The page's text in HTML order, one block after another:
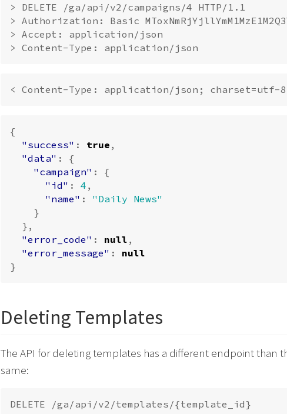
> DELETE /ga/api/v2/campaigns/4 HTTP/1.1
> Authorization: Basic
> Accept: application/json
{
"success" : true ,
"data" :
{
"campaign" :
{
"id" : 4 ,
"name" :
"Daily News"
}
},
"error_code" : null ,
"error_message" :
null
}
Deleting Templates
The API for deleting templates has a different endpoint than
same: